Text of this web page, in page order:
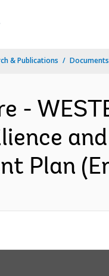
& Publications
-
Plan